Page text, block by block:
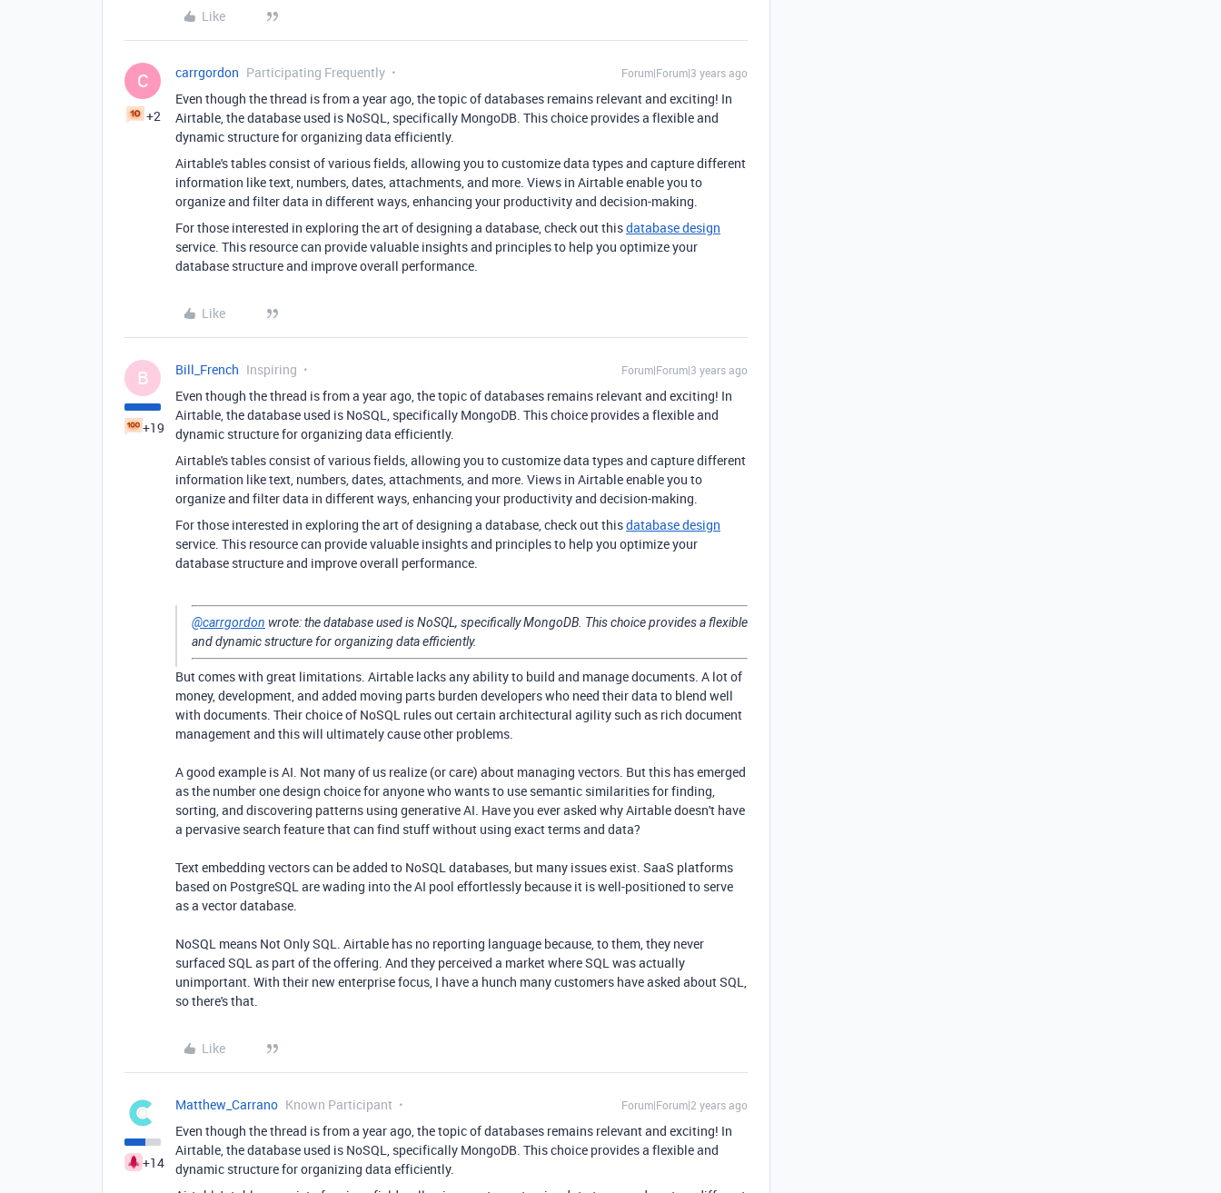
Like
C
+2
carrgordon Participating Frequently Forum|Forum|3 years ago
Even though the thread is from a year ago, the topic of databases remains relevant and exciting! In
Airtable, the database used is NoSQL, specifically MongoDB. This choice provides a flexible and
dynamic structure for organizing data efficiently.
Airtable's tables consist of various fields, allowing you to customize data types and capture different
information like text, numbers, dates, attachments, and more. Views in Airtable enable you to
organize and filter data in different ways, enhancing your productivity and decision-making.
For those interested in exploring the art of designing a database, check out thisdatabase design
service. This resource can provide valuable insights and principles to help you optimize your
database structure and improve overall performance.
Like
B
+19
Bill_French Inspiring Forum|Forum|3 years ago
Even though the thread is from a year ago, the topic of databases remains relevant and exciting! In
Airtable, the database used is NoSQL, specifically MongoDB. This choice provides a flexible and
dynamic structure for organizing data efficiently.
Airtable's tables consist of various fields, allowing you to customize data types and capture different
information like text, numbers, dates, attachments, and more. Views in Airtable enable you to
organize and filter data in different ways, enhancing your productivity and decision-making.
For those interested in exploring the art of designing a database, check out thisdatabase design
service. This resource can provide valuable insights and principles to help you optimize your
database structure and improve overall performance.
@carrgordon wrote:the database used is NoSQL, specifically MongoDB. This choice provides a flexible
and dynamic structure for organizing data efficiently.
But comes with great limitations. Airtable lacks any ability to build and manage documents. A lot of
money, development, and added moving parts burden developers who need their data to blend well
with documents. Their choice of NoSQL rules out certain architectural agility such as rich document
management and this will ultimately cause other problems.
A good example is AI. Not many of us realize (or care) about managing vectors. But this has emerged
as the number one design choice for anyone who wants to use semantic similarities for finding,
sorting, and discovering patterns using generative AI. Have you ever asked why Airtable doesn't have
a pervasive search feature that can find stuff without using exact terms and data?
Text embedding vectors can be added to NoSQL databases, but many issues exist. SaaS platforms
based on PostgreSQL are wading into the AI pool effortlessly because it is well-positioned to serve
as a vector database.
NoSQL means Not Only SQL. Airtable has no reporting language because, to them, they never
surfaced SQL as part of the offering. And they perceived a market where SQL was actually
unimportant. With their new enterprise focus, I have a hunch many customers have asked about SQL,
so there's that.
Like
+14
Matthew_Carrano Known Participant Forum|Forum|2 years ago
Even though the thread is from a year ago, the topic of databases remains relevant and exciting! In
Airtable, the database used is NoSQL, specifically MongoDB. This choice provides a flexible and
dynamic structure for organizing data efficiently.